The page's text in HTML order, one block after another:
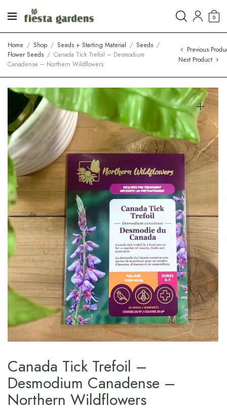
0
Home / Shop / Seeds + Starting Material / Seeds /
Flower Seeds / Canada Tick Trefoil – Desmodium
Canadense – Northern Wildflowers
Previous
Next Product
Canada Tick Trefoil –
Desmodium Canadense –
Northern Wildflowers